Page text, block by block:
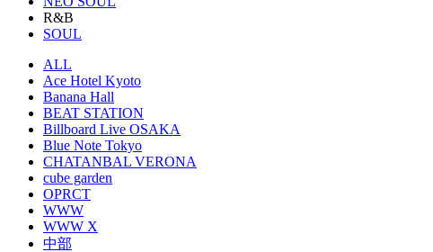
R&B
SOUL
ALL
Ace Hotel Kyoto
Banana Hall
BEAT STATION
Billboard Live OSAKA
Blue Note Tokyo
CHATANBAL VERONA
cube garden
OPRCT
WWW
WWW X
中部